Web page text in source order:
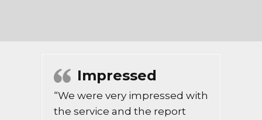
Impressed
“We were very impressed with
the service and the report